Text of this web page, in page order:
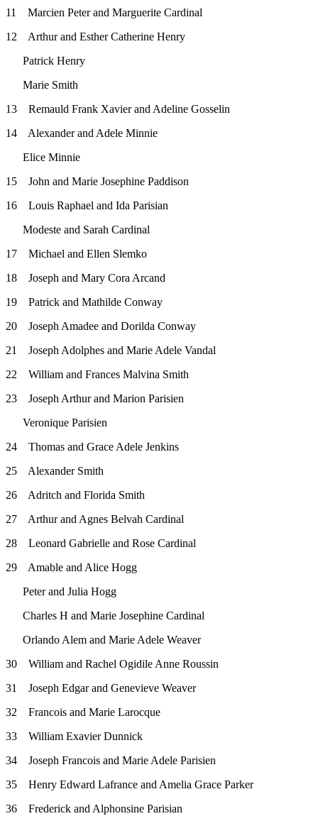
11 Marcien Peter and Marguerite Cardinal
12 Arthur and Esther Catherine Henry
Patrick Henry
Marie Smith
13 Remauld Frank Xavier and Adeline Gosselin
14 Alexander and Adele Minnie
Elice Minnie
15 John and Marie Josephine Paddison
16 Louis Raphael and Ida Parisian
Modeste and Sarah Cardinal
17 Michael and Ellen Slemko
18 Joseph and Mary Cora Arcand
19 Patrick and Mathilde Conway
20 Joseph Amadee and Dorilda Conway
21 Joseph Adolphes and Marie Adele Vandal
22 William and Frances Malvina Smith
23 Joseph Arthur and Marion Parisien
Veronique Parisien
24 Thomas and Grace Adele Jenkins
25 Alexander Smith
26 Adritch and Florida Smith
27 Arthur and Agnes Belvah Cardinal
28 Leonard Gabrielle and Rose Cardinal
29 Amable and Alice Hogg
Peter and Julia Hogg
Charles H and Marie Josephine Cardinal
Orlando Alem and Marie Adele Weaver
30 William and Rachel Ogidile Anne Roussin
31 Joseph Edgar and Genevieve Weaver
32 Francois and Marie Larocque
33 William Exavier Dunnick
34 Joseph Francois and Marie Adele Parisien
35 Henry Edward Lafrance and Amelia Grace Parker
36 Frederick and Alphonsine Parisian